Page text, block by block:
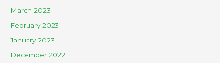
March 2023
February 2023
January 2023
December 2022